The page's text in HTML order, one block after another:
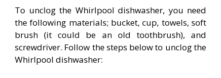
To unclog the Whirlpool dishwasher, you need
the following materials; bucket, cup, towels, soft
brush (it could be an old toothbrush), and
screwdriver. Follow the steps below to unclog the
Whirlpool dishwasher: